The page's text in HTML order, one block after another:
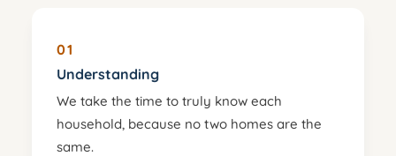
01
Understanding
We take the time to truly know each
household, because no two homes are the
same.